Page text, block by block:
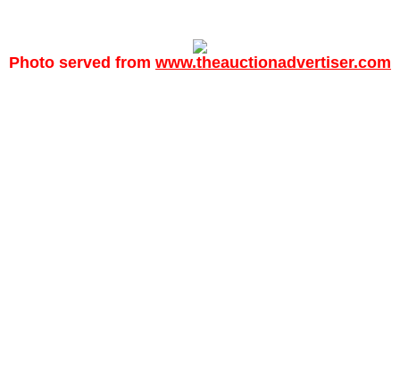
Photo served from www.theauctionadvertiser.com